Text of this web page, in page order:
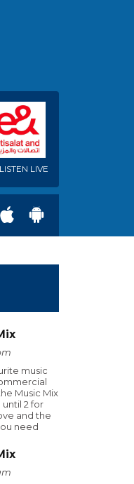
LISTEN LIVE
music
Music Mix
until 2 for
and the
need